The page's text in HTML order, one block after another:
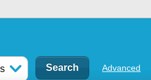
Advanced